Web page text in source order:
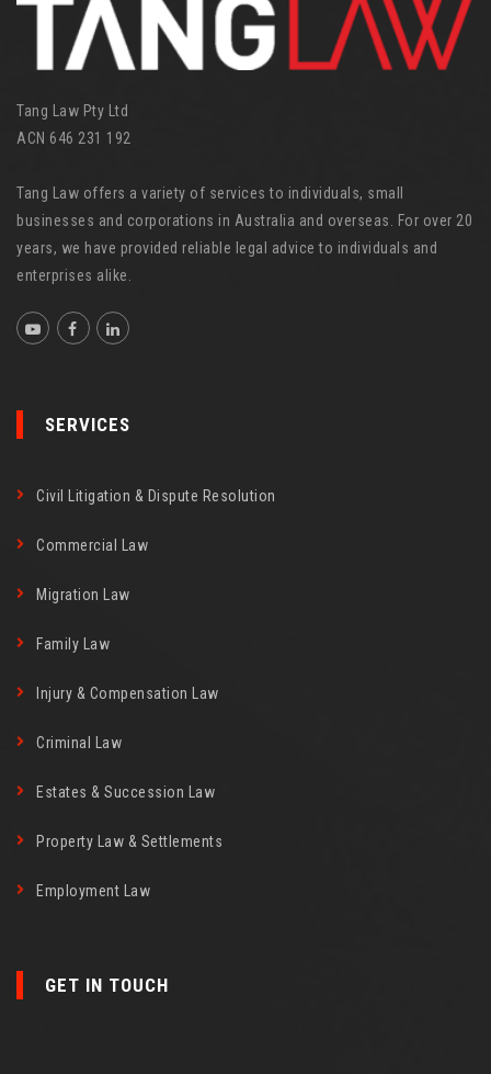
e
Tang Law Pty Ltd
ACN 646 231 192
Tang Law offers a variety of services to individuals, small
businesses and corporations in Australia and overseas. For over 20
years, we have provided reliable legal advice to individuals and
enterprises alike.
SERVICES
Civil Litigation & Dispute Resolution
Commercial Law
Migration Law
Family Law
Injury & Compensation Law
Criminal Law
Estates & Succession Law
Property Law & Settlements
Employment Law
GET IN TOUCH